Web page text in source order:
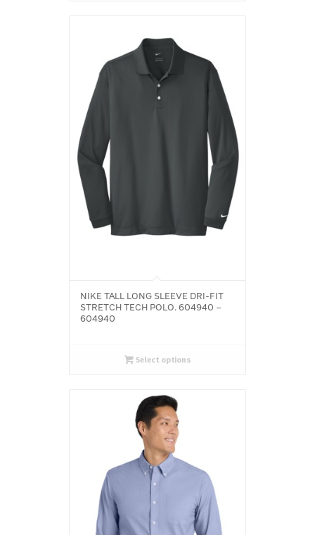
NIKE TALL LONG SLEEVE DRI-FIT
STRETCH TECH POLO. 604940 –
604940
Select options